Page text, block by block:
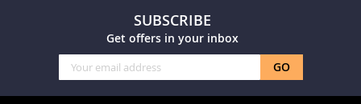
SUBSCRIBE
Get offers in your inbox
Sign
Up
for
GO